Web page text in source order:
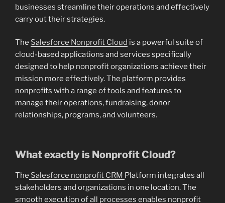
businesses streamline their operations and effectively
carry out their strategies.
The Salesforce Nonprofit Cloud is a powerful suite of
cloud-based applications and services specifically
designed to help nonprofit organizations achieve their
mission more effectively. The platform provides
nonprofits with a range of tools and features to
manage their operations, fundraising, donor
relationships, programs, and volunteers.
What exactly is Nonprofit Cloud?
The Salesforce nonprofit CRM Platform integrates all
stakeholders and organizations in one location. The
smooth execution of all processes enables nonprofit